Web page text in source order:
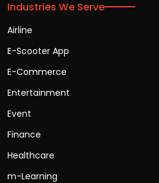
Industries We Serve
Airline
E-Scooter App
E-Commerce
Entertainment
Event
Finance
Healthcare
m-Learning